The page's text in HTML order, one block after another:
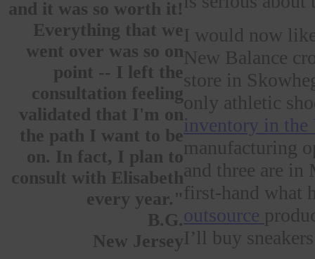
and it was so worth it!
Everything that we
went over was so on
point -- I left the
consultation feeling
validated that I'm on
the path I want to be
on. In fact, I plan to
consult with Elisabeth
every year."
B.G.
New Jersey
I would now
New Balance
store in
only athletic
inventory in the
manufacturing
and three are in
first-hand what
outsource
I’ll buy